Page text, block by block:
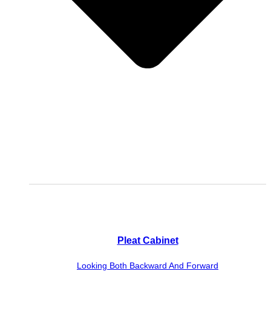
Pleat Cabinet
Looking Both Backward And Forward